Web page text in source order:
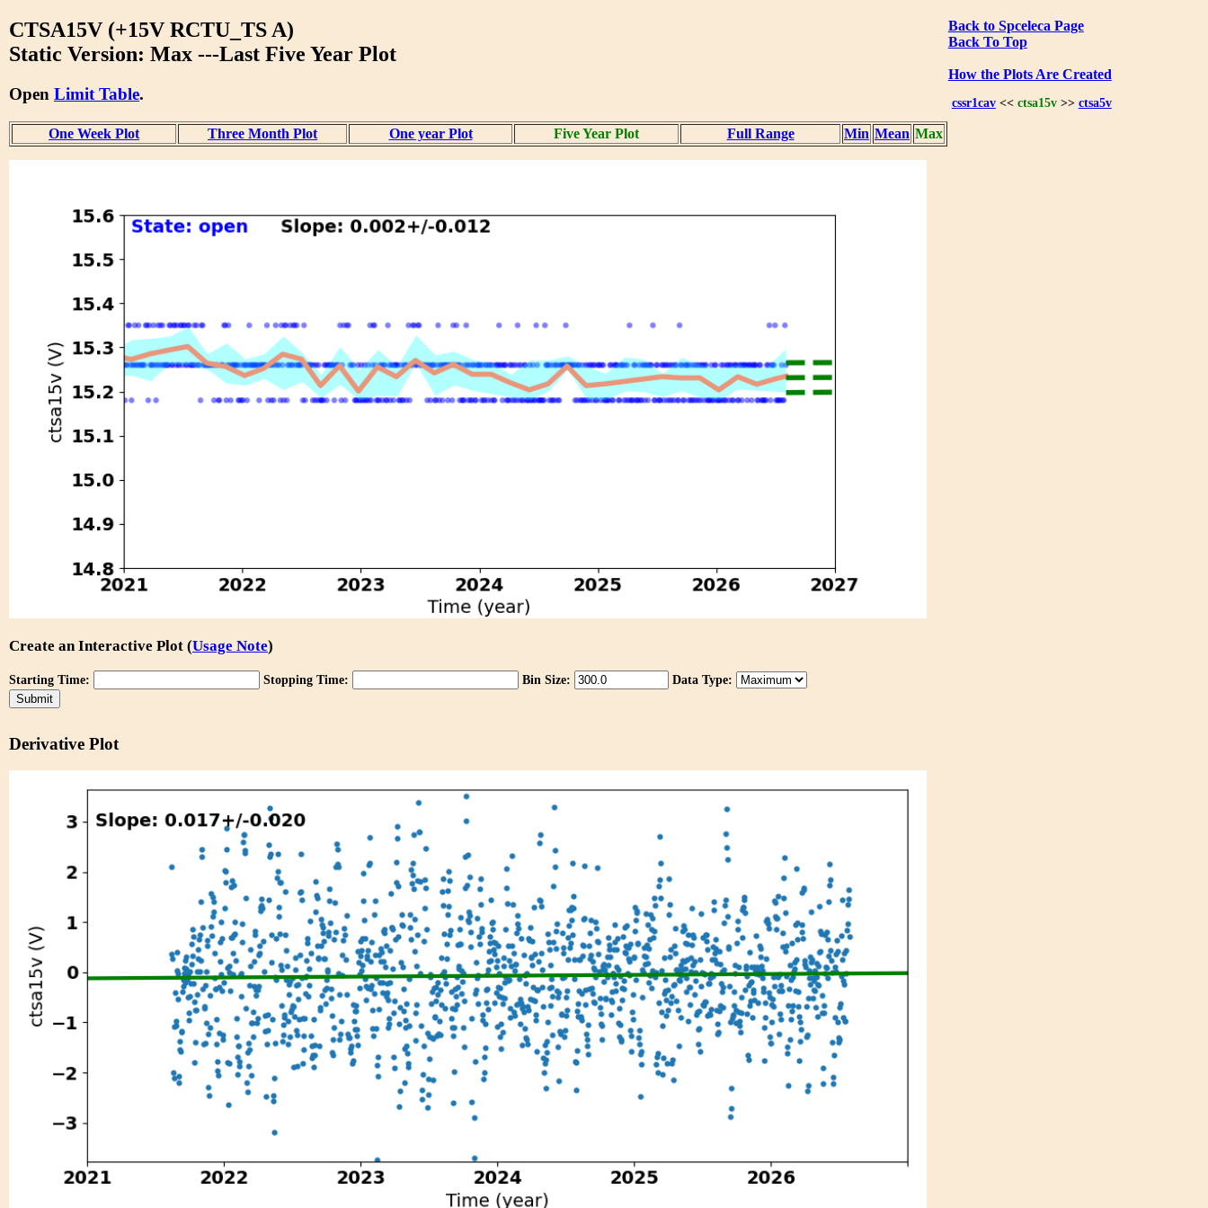
Back to Spceleca Page
Back To Top
How the Plots Are Created
cssr1cav<< ctsa15v>> ctsa5v
CTSA15V (+15V RCTU_TS A)
Static Version: Max ---Last Five Year Plot
Open Limit Table.
One Week Plot Three Month Plot One year Plot Five Year Plot Full Range Min Mean Max
Create an Interactive Plot (Usage Note)
Starting Time: Stopping Time: Bin Size: Data Type:
Derivative Plot